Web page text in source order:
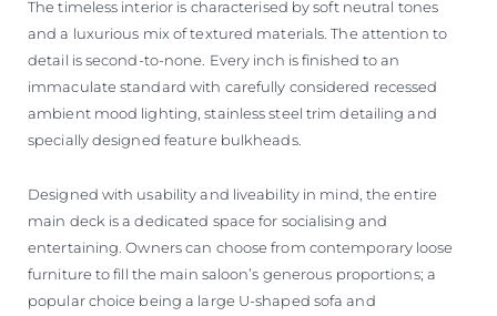
The timeless interior is characterised by soft neutral tones
and a luxurious mix of textured materials. The attention to
detail is second-to-none. Every inch is finished to an
immaculate standard with carefully considered recessed
ambient mood lighting, stainless steel trim detailing and
specially designed feature bulkheads.
Designed with usability and liveability in mind, the entire
main deck is a dedicated space for socialising and
entertaining. Owners can choose from contemporary loose
furniture to fill the main saloon’s generous proportions; a
popular choice being a large U-shaped sofa and